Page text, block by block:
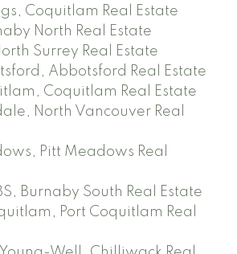
Coquitlam Real Estate
North Real Estate
Surrey Real Estate
Abbotsford Real Estate
Coquitlam Real Estate
North Vancouver Real
Pitt Meadows Real
Burnaby South Real Estate
Port Coquitlam Real